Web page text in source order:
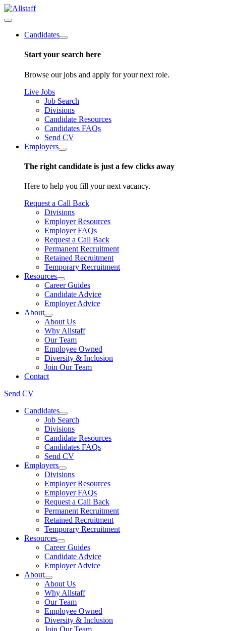
Candidates
Start your search here
Browse our jobs and apply for your next role.
Live Jobs
Job Search
Divisions
Candidate Resources
Candidates FAQs
Send CV
Employers
The right candidate is just a few clicks away
Here to help you fill your next vacancy.
Request a Call Back
Divisions
Employer Resources
Employer FAQs
Request a Call Back
Permanent Recruitment
Retained Recruitment
Temporary Recruitment
Resources
Career Guides
Candidate Advice
Employer Advice
About
About Us
Why Allstaff
Our Team
Employee Owned
Diversity & Inclusion
Join Our Team
Contact
Send CV
Candidates
Job Search
Divisions
Candidate Resources
Candidates FAQs
Send CV
Employers
Divisions
Employer Resources
Employer FAQs
Request a Call Back
Permanent Recruitment
Retained Recruitment
Temporary Recruitment
Resources
Career Guides
Candidate Advice
Employer Advice
About
About Us
Why Allstaff
Our Team
Employee Owned
Diversity & Inclusion
Join Our Team